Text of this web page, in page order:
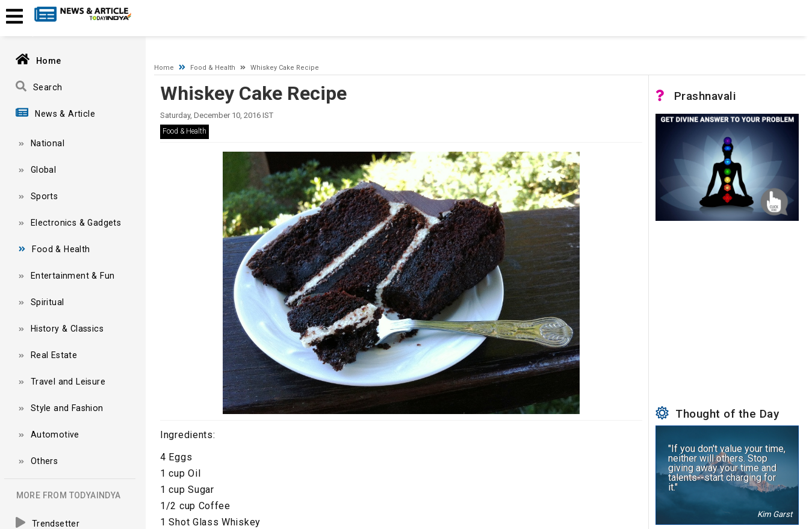
A network-related or instance-specific error occurred while establishing a connection to SQL Server. The server was not found or was not accessible. Verify that the instance name is correct
and that SQL Server is configured to allow remote connections. (provider: Named Pipes Provider, error: 40 - Could not open a connection to SQL Server)
Home
Search
News & Article
National
Global
Sports
Electronics & Gadgets
Food & Health
Entertainment & Fun
Spiritual
History & Classics
Real Estate
Travel and Leisure
Style and Fashion
Automotive
Others
MORE FROM TODYAINDYA
Trendsetter
Home Food & Health Whiskey Cake Recipe
Whiskey Cake Recipe
Saturday, December 10, 2016 IST
Food & Health
Ingredients:
4 Eggs
1 cup Oil
1 cup Sugar
1/2 cup Coffee
1 Shot Glass Whiskey
Prashnavali
Thought of the Day
"If you don't value your time,
neither will others. Stop
giving away your time and
talents--start charging for
it."
Kim Garst